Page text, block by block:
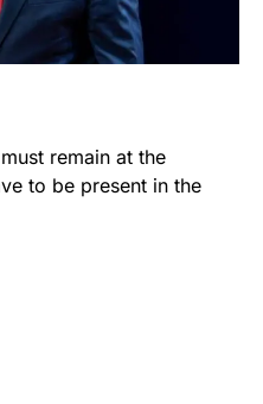
remain at the
to be present in the